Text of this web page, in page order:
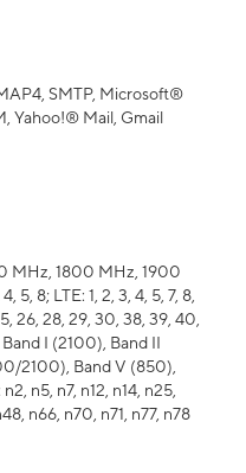
SMTP, Microsoft®
Yahoo!® Mail, Gmail
MHz, 1800 MHz, 1900
5, 8; LTE: 1, 2, 3, 4, 5, 7, 8,
26, 28, 29, 30, 38, 39, 40,
Band I (2100), Band II
2100), Band V (850),
n5, n7, n12, n14, n25,
n66, n70, n71, n77, n78